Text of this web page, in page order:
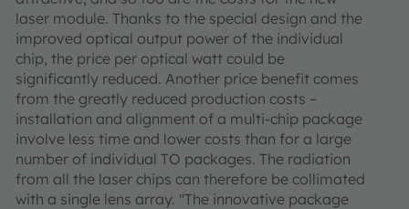
laser module. Thanks to the special design and the
improved optical output power of the individual
chip, the price per optical watt could be
significantly reduced. Another price benefit comes
from the greatly reduced production costs –
installation and alignment of a multi-chip package
involve less time and lower costs than for a large
number of individual TO packages. The radiation
from all the laser chips can therefore be collimated
with a single lens array. "The innovative package